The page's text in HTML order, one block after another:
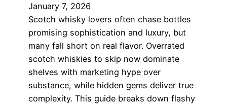
January 7, 2026
Scotch whisky lovers often chase bottles
promising sophistication and luxury, but
many fall short on real flavor. Overrated
scotch whiskies to skip now dominate
shelves with marketing hype over
substance, while hidden gems deliver true
complexity. This guide breaks down flashy